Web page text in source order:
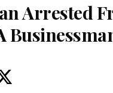
Arrested